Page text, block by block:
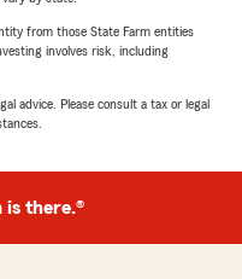
from those State Farm entities
involves risk, including
advice. Please consult a tax or legal
is there.®